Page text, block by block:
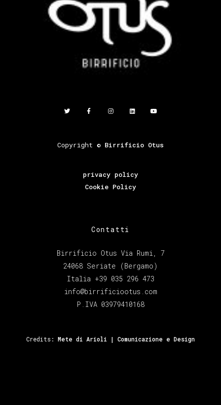
Copyright © Birrificio Otus
privacy policy
Cookie Policy
Contatti
Birrificio Otus Via Rumi, 7
24068 Seriate (Bergamo)
Italia +39 035 296 473
info@birrificiootus.com
P.IVA 03979410168
Credits: Mete di Arioli | Comunicazione e Design